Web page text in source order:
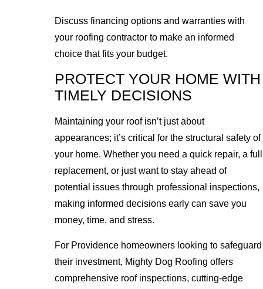
Discuss financing options and warranties with
your roofing contractor to make an informed
choice that fits your budget.
PROTECT YOUR HOME WITH
TIMELY DECISIONS
Maintaining your roof isn’t just about
appearances; it’s critical for the structural safety of
your home. Whether you need a quick repair, a full
replacement, or just want to stay ahead of
potential issues through professional inspections,
making informed decisions early can save you
money, time, and stress.
For Providence homeowners looking to safeguard
their investment, Mighty Dog Roofing offers
comprehensive roof inspections, cutting-edge